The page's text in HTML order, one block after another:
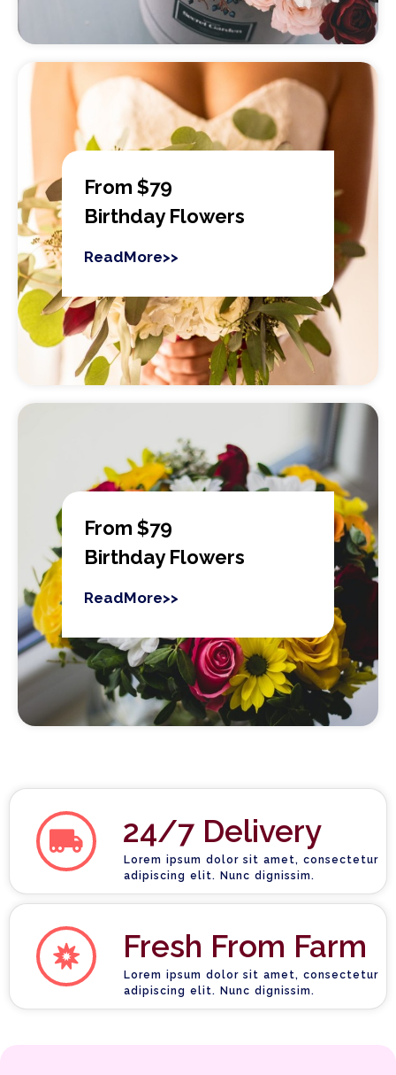
From $79
Birthday Flowers
ReadMore>>
From $79
Birthday Flowers
ReadMore>>
24/7 Delivery
Lorem ipsum dolor sit amet, consectetur
adipiscing elit. Nunc dignissim.
Fresh From Farm
Lorem ipsum dolor sit amet, consectetur
adipiscing elit. Nunc dignissim.